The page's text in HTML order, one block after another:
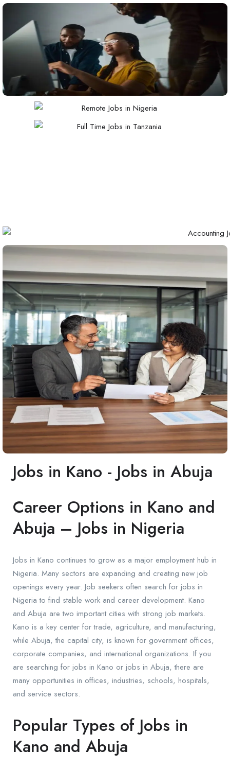
Jobs in Kano - Jobs in Abuja
Career Options in Kano and
Abuja – Jobs in Nigeria
Jobs in Kano continues to grow as a major employment hub in
Nigeria. Many sectors are expanding and creating new job
openings every year. Job seekers often search for jobs in
Nigeria to find stable work and career development. Kano
and Abuja are two important cities with strong job markets.
Kano is a key center for trade, agriculture, and manufacturing,
while Abuja, the capital city, is known for government offices,
corporate companies, and international organizations. If you
are searching for jobs in Kano or jobs in Abuja, there are
many opportunities in offices, industries, schools, hospitals,
and service sectors.
Popular Types of Jobs in
Kano and Abuja